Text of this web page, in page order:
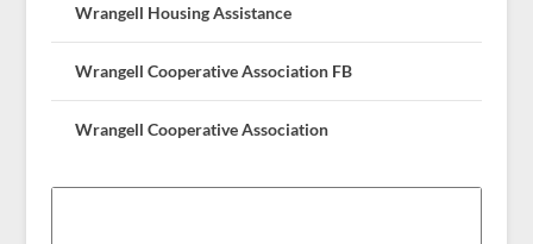
Wrangell Housing Assistance
Wrangell Cooperative Association FB
Wrangell Cooperative Association